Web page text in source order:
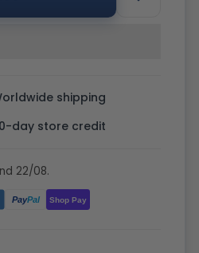
shipping
day store credit
22/08.
PayPal Shop Pay